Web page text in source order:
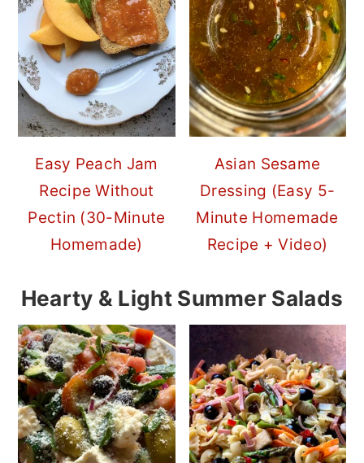
Easy Peach Jam
Recipe Without
Pectin (30-Minute
Homemade)
Asian Sesame
Dressing (Easy 5-
Minute Homemade
Recipe + Video)
Hearty & Light Summer Salads